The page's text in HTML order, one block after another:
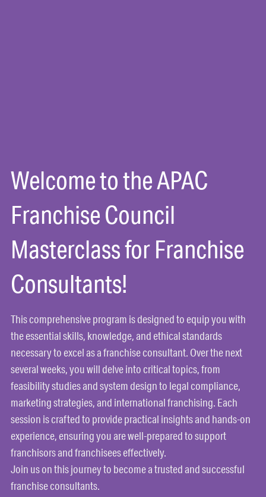
Welcome to the APAC
Franchise Council
Masterclass for Franchise
Consultants!
This comprehensive program is designed to equip you with
the essential skills, knowledge, and ethical standards
necessary to excel as a franchise consultant. Over the next
several weeks, you will delve into critical topics, from
feasibility studies and system design to legal compliance,
marketing strategies, and international franchising. Each
session is crafted to provide practical insights and hands-on
experience, ensuring you are well-prepared to support
franchisors and franchisees effectively.
Join us on this journey to become a trusted and successful
franchise consultants.